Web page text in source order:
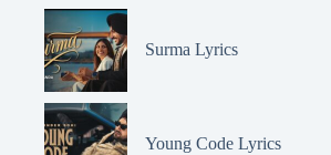
Surma Lyrics
Young Code Lyrics